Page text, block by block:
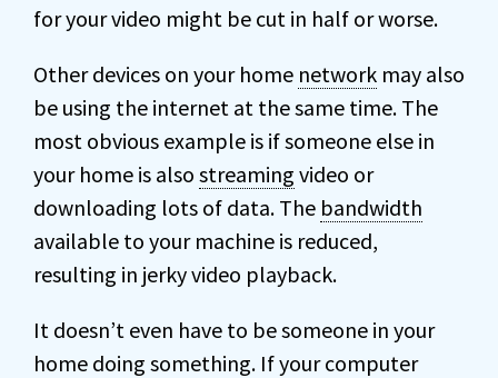
for your video might be cut in half or worse.
Other devices on your home network may also
be using the internet at the same time. The
most obvious example is if someone else in
your home is also streaming video or
downloading lots of data. The bandwidth
available to your machine is reduced,
resulting in jerky video playback.
It doesn’t even have to be someone in your
home doing something. If your computer